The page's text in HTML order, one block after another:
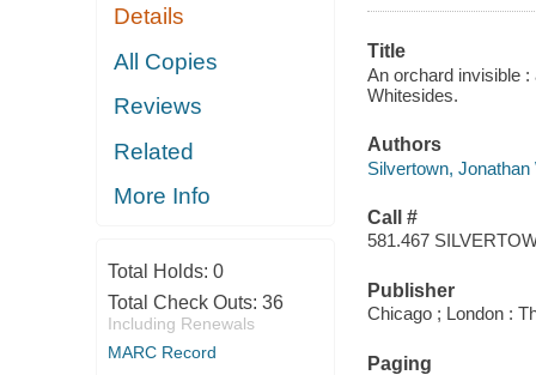
Details
All Copies
Reviews
Related
More Info
Total Holds: 0
Total Check Outs: 36
Including Renewals
MARC Record
Title
An orchard invisible
Whitesides.
Authors
Silvertown, Jonathan
Call #
581.467
Publisher
Chicago ; London :
Paging